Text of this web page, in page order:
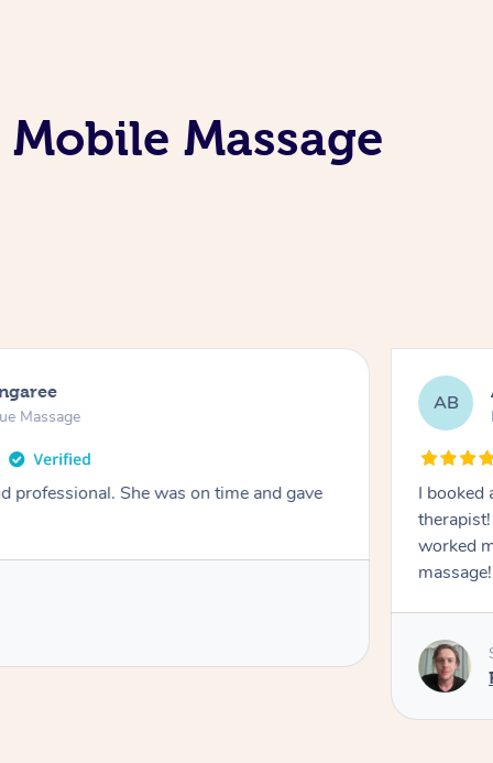
Massage
Massage
professional. She was on time and gave
AB
I booked
worked
massage!